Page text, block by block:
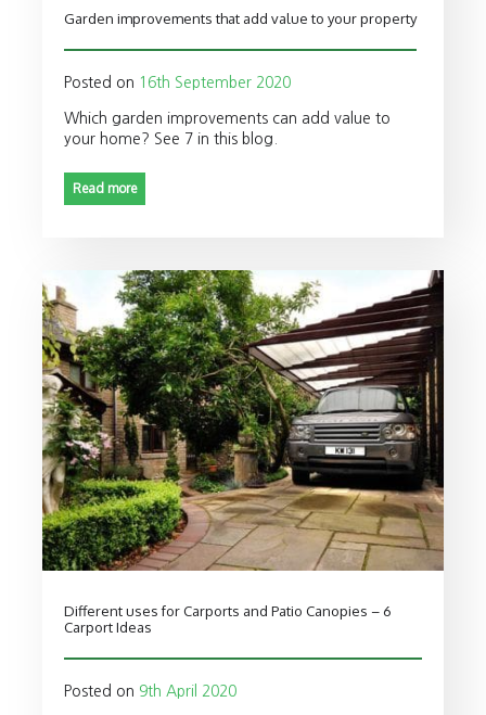
Garden improvements that add value to your property
Posted on 16th September 2020
Which garden improvements can add value to
your home? See 7 in this blog.
Read more
Different uses for Carports and Patio Canopies – 6
Carport Ideas
Posted on 9th April 2020